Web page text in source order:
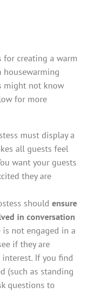
for creating a warm
might not know
for more
must display a
all guests feel
want your guests
they are
should ensure
in conversation
is not engaged in a
if they are
If you find
(such as standing
questions to